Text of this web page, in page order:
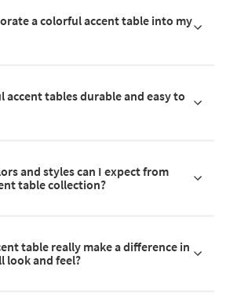
a colorful accent table into my
accent tables durable and easy to
and styles can I expect from
table collection?
table really make a difference in
look and feel?